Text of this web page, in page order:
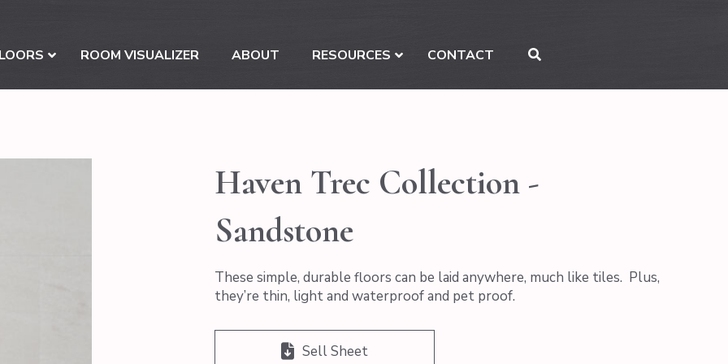
ROOM VISUALIZER ABOUT RESOURCES CONTACT
Haven Trec Collection -
Sandstone
These simple, durable floors can be laid anywhere, much like tiles. Plus,
they’re thin, light and waterproof and pet proof.
Sell Sheet